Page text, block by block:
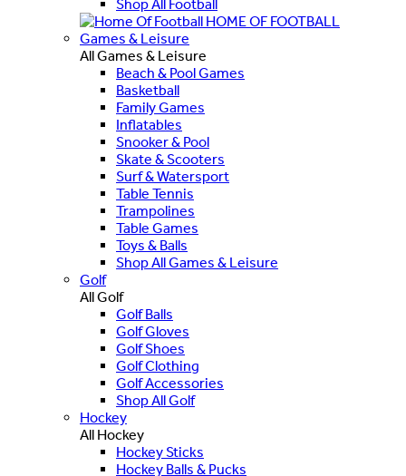
Shop All Football
HOME OF FOOTBALL
Games & Leisure
All Games & Leisure
Beach & Pool Games
Basketball
Family Games
Inflatables
Snooker & Pool
Skate & Scooters
Surf & Watersport
Table Tennis
Trampolines
Table Games
Toys & Balls
Shop All Games & Leisure
Golf
All Golf
Golf Balls
Golf Gloves
Golf Shoes
Golf Clothing
Golf Accessories
Shop All Golf
Hockey
All Hockey
Hockey Sticks
Hockey Balls & Pucks